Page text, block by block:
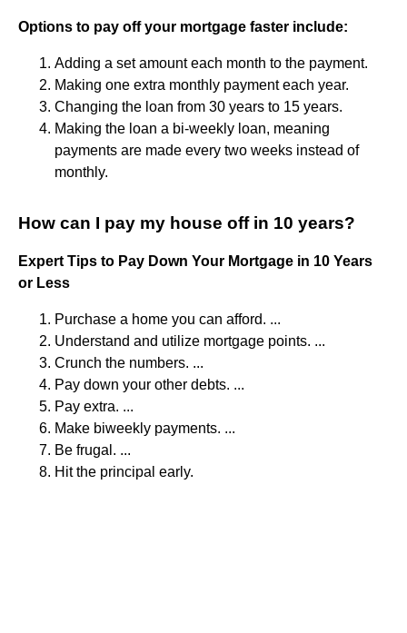
Options to pay off your mortgage faster include:
Adding a set amount each month to the payment.
Making one extra monthly payment each year.
Changing the loan from 30 years to 15 years.
Making the loan a bi-weekly loan, meaning
payments are made every two weeks instead of
monthly.
How can I pay my house off in 10 years?
Expert Tips to Pay Down Your Mortgage in 10 Years
or Less
Purchase a home you can afford. ...
Understand and utilize mortgage points. ...
Crunch the numbers. ...
Pay down your other debts. ...
Pay extra. ...
Make biweekly payments. ...
Be frugal. ...
Hit the principal early.